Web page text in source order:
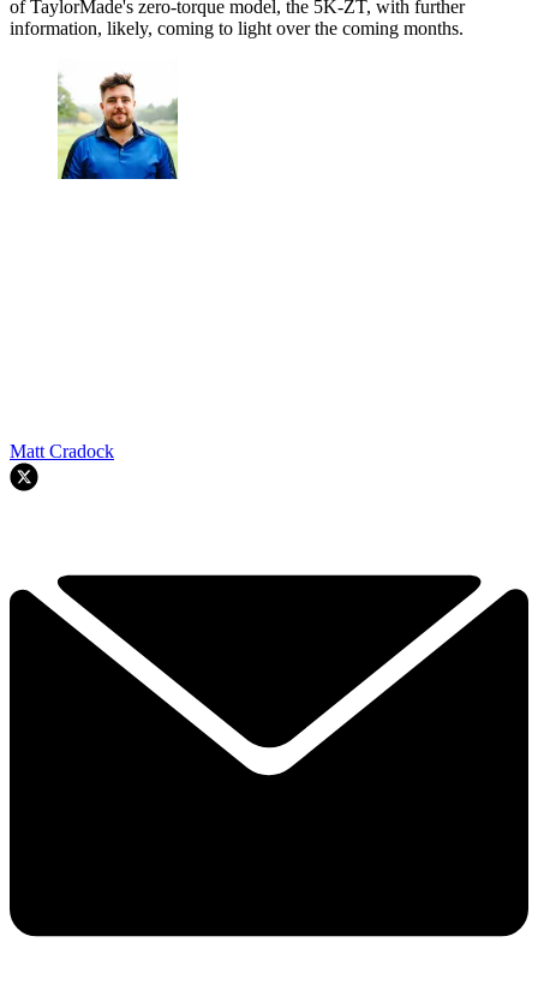
of TaylorMade's zero-torque model, the 5K-ZT, with further
information, likely, coming to light over the coming months.
Matt Cradock